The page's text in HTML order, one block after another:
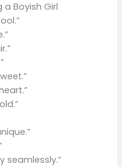
Boyish Girl
seamlessly.”